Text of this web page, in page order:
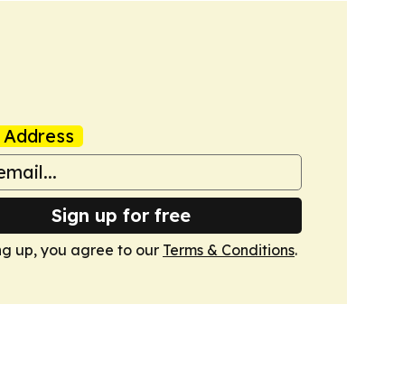
Sign up for free
up, you agree to our Terms & Conditions.